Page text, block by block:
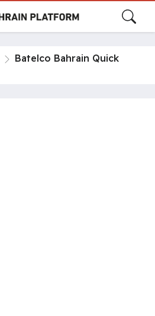
Batelco Bahrain Quick